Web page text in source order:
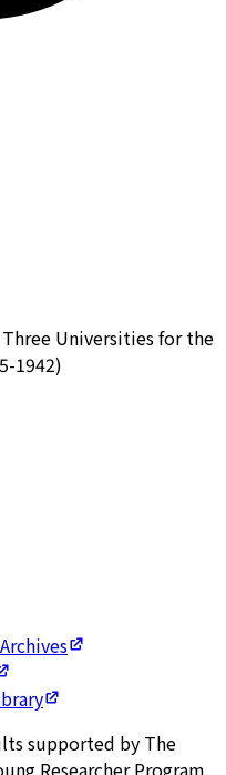
Universities for the
1942)
supported by The
Researcher Program.